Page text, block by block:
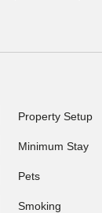
Property Setup
Minimum Stay
Pets
Smoking